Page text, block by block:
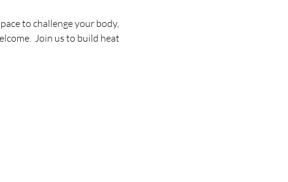
to challenge your body,
Join us to build heat